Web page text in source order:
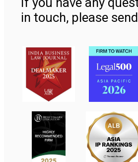
in touch, please